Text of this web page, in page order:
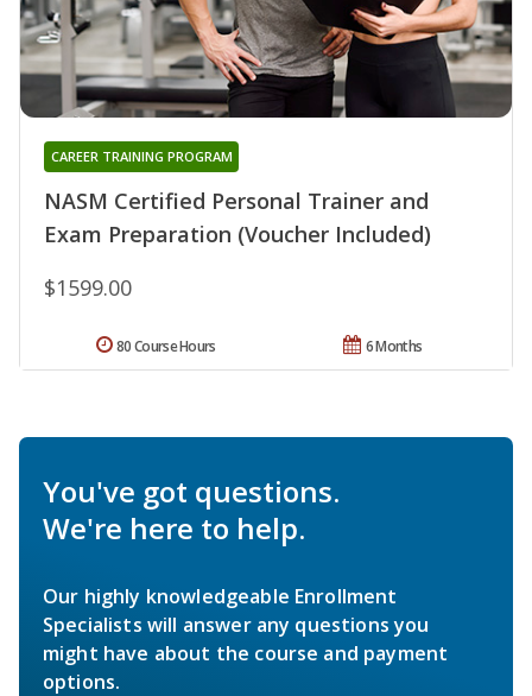
NASM Certified Personal Trainer and
Exam Preparation (Voucher Included)
CAREER TRAINING PROGRAM
$1599.00
6 Months
80 Course Hours
You've got questions.
We're here to help.
Our highly knowledgeable Enrollment
Specialists will answer any questions you
might have about the course and payment
options.